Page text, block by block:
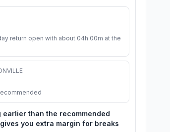
return open with about 04h 00m at the
earlier than the recommended
you extra margin for breaks